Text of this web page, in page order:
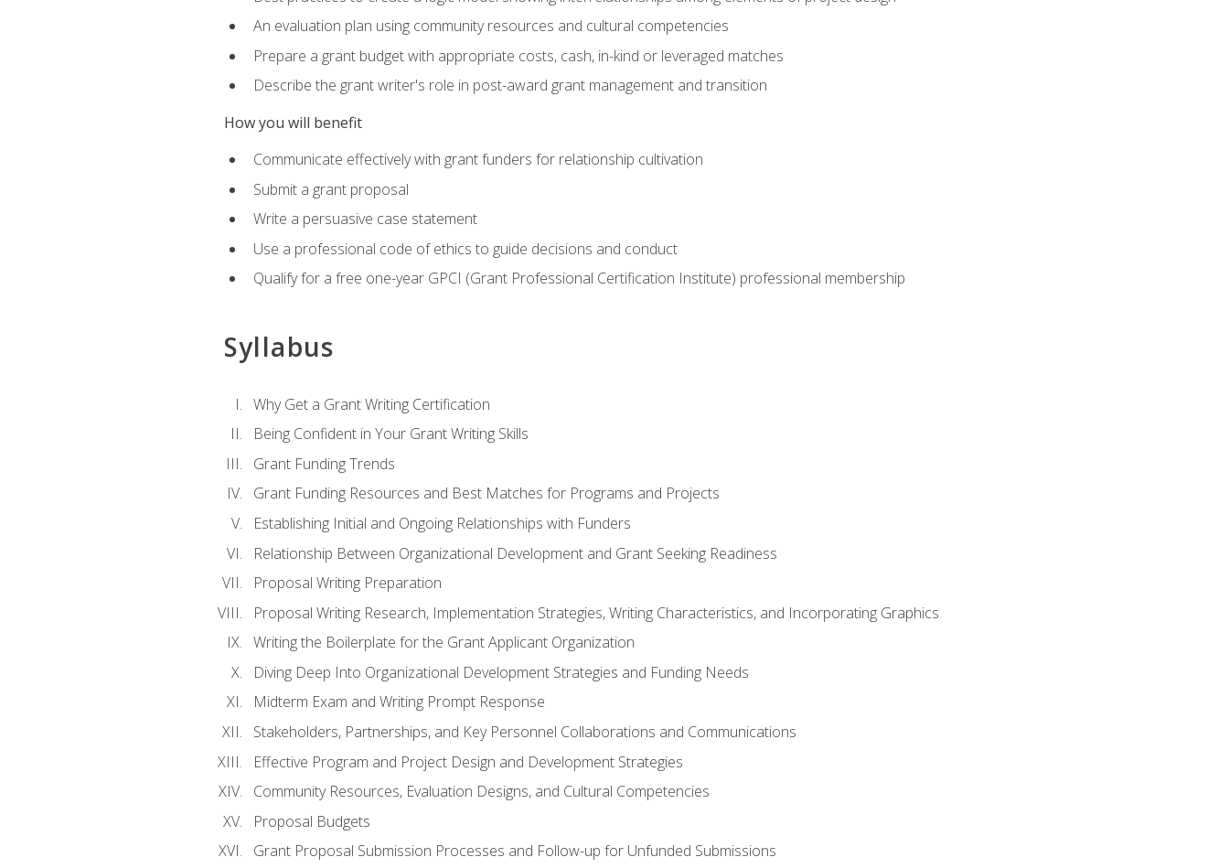
An evaluation plan using community resources and cultural competencies
Prepare a grant budget with appropriate costs, cash, in-kind or leveraged matches
Describe the grant writer's role in post-award grant management and transition
How you will benefit
Communicate effectively with grant funders for relationship cultivation
Submit a grant proposal
Write a persuasive case statement
Use a professional code of ethics to guide decisions and conduct
Qualify for a free one-year GPCI (Grant Professional Certification Institute) professional membership
Syllabus
Why Get a Grant Writing Certification
Being Confident in Your Grant Writing Skills
Grant Funding Trends
Grant Funding Resources and Best Matches for Programs and Projects
Establishing Initial and Ongoing Relationships with Funders
Relationship Between Organizational Development and Grant Seeking Readiness
Proposal Writing Preparation
Proposal Writing Research, Implementation Strategies, Writing Characteristics, and Incorporating Graphics
Writing the Boilerplate for the Grant Applicant Organization
Diving Deep Into Organizational Development Strategies and Funding Needs
Midterm Exam and Writing Prompt Response
Stakeholders, Partnerships, and Key Personnel Collaborations and Communications
Effective Program and Project Design and Development Strategies
Community Resources, Evaluation Designs, and Cultural Competencies
Proposal Budgets
Grant Proposal Submission Processes and Follow-up for Unfunded Submissions